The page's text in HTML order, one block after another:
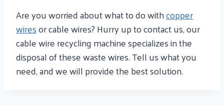
Are you worried about what to do withcopper
wiresor cable wires? Hurry up to contact us, our
cable wire recycling machine specializes in the
disposal of these waste wires. Tell us what you
need, and we will provide the best solution.